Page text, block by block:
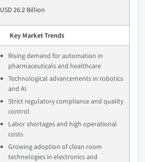
USD 26.2 Billion
Key Market Trends
Rising demand for automation in
pharmaceuticals and healthcare
Technological advancements in robotics
and AI
Strict regulatory compliance and quality
control
Labor shortages and high operational
costs
Growing adoption of clean room
technologies in electronics and